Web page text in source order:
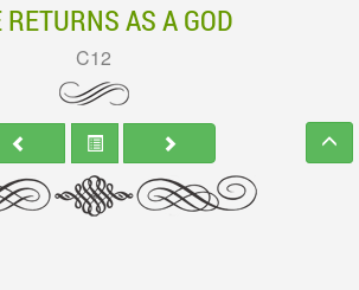
RETURNS AS A GOD
C12